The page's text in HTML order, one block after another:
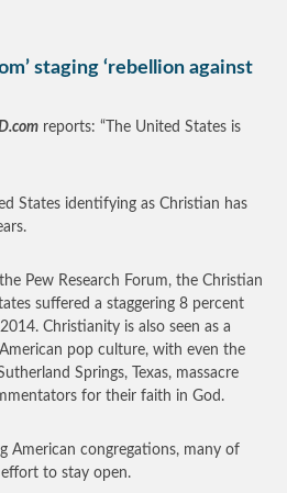
staging ‘rebellion against
reports: “The United States is
States identifying as Christian has
Pew Research Forum, the Christian
suffered a staggering 8 percent
Christianity is also seen as a
pop culture, with even the
Springs, Texas, massacre
for their faith in God.
American congregations, many of
to stay open.